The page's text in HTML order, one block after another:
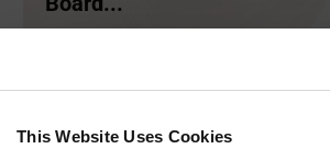
This Website Uses Cookies